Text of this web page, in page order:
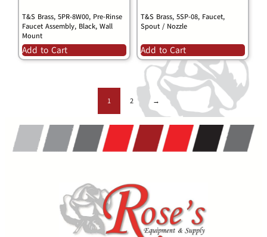
T&S Brass, 5PR-8W00, Pre-Rinse
Faucet Assembly, Black, Wall
Mount
Add to Cart
T&S Brass, 5SP-08, Faucet,
Spout / Nozzle
Add to Cart
1 2 →